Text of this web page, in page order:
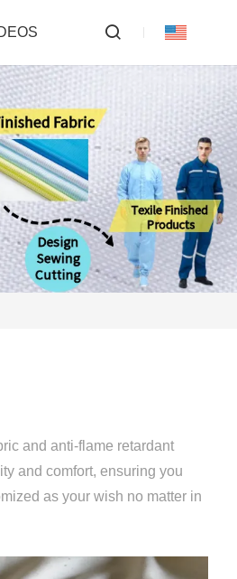
and anti-flame retardant
and comfort, ensuring you
as your wish no matter in